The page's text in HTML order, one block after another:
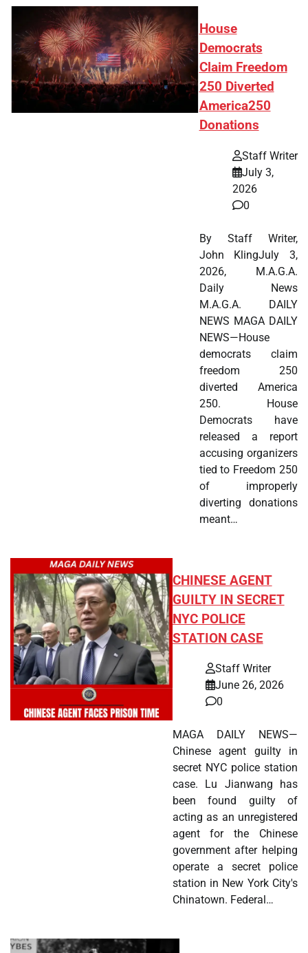
House
Democrats
Claim Freedom
250 Diverted
America250
Donations
Staff Writer
July 3,
2026
0
By Staff Writer,
John KlingJuly 3,
2026, M.A.G.A.
Daily News
M.A.G.A. DAILY
NEWS MAGA DAILY
NEWS—House
democrats claim
freedom 250
diverted America
250. House
Democrats have
released a report
accusing organizers
tied to Freedom 250
of improperly
diverting donations
meant…
CHINESE AGENT
GUILTY IN SECRET
NYC POLICE
STATION CASE
Staff Writer
June 26, 2026
0
MAGA DAILY NEWS—
Chinese agent guilty in
secret NYC police station
case. Lu Jianwang has
been found guilty of
acting as an unregistered
agent for the Chinese
government after helping
operate a secret police
station in New York City's
Chinatown. Federal…